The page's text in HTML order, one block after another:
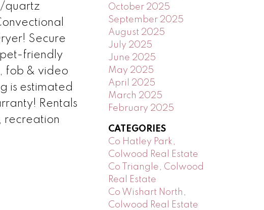
quartz
Secure
pet-friendly
fob & video
is estimated
Rentals
recreation
October 2025
September 2025
August 2025
July 2025
June 2025
May 2025
April 2025
March 2025
February 2025
CATEGORIES
Co Hatley Park,
Colwood Real Estate
Co Triangle, Colwood
Real Estate
Co Wishart North,
Colwood Real Estate